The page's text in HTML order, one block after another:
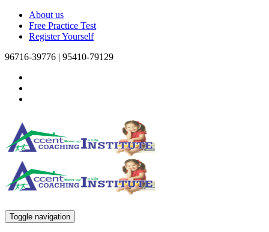
About us
Free Practice Test
Register Yourself
96716-39776 | 95410-79129
Toggle navigation